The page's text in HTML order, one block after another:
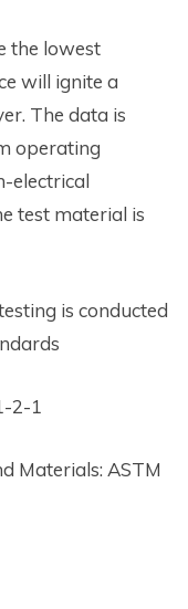
the lowest
will ignite a
The data is
operating
electrical
test material is
is conducted
2-1
Materials: ASTM